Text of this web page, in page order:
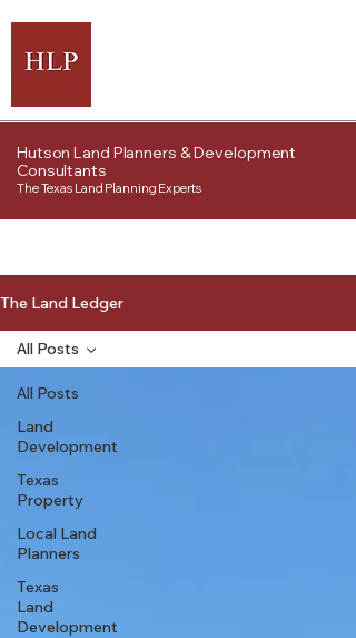
Hutson Land Planners & Development
Consultants
The Texas Land Planning Experts
The Land Ledger
All Posts
Land
Development
Texas
Property
Local Land
Planners
Texas
Land
Development
All Posts